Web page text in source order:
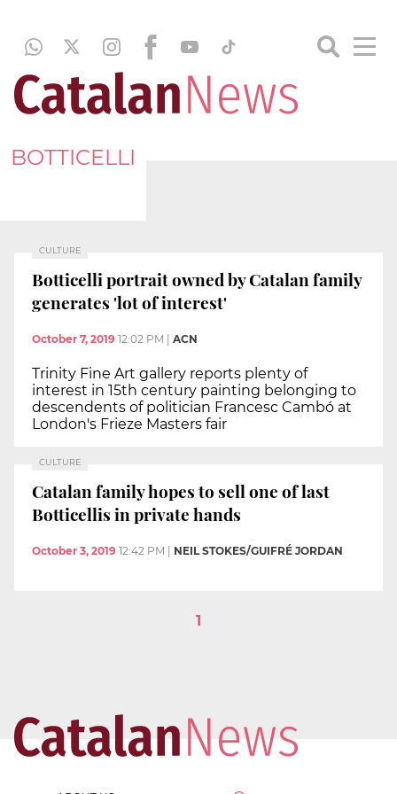
BOTTICELLI
CULTURE
Botticelli portrait owned by Catalan family
generates 'lot of interest'
October 7, 2019 12:02 PM ACN
Trinity Fine Art gallery reports plenty of
interest in 15th century painting belonging to
descendents of politician Francesc Cambó at
London's Frieze Masters fair
CULTURE
Catalan family hopes to sell one of last
Botticellis in private hands
October 3, 2019 12:42 PM NEIL STOKES/GUIFRÉ JORDAN
1